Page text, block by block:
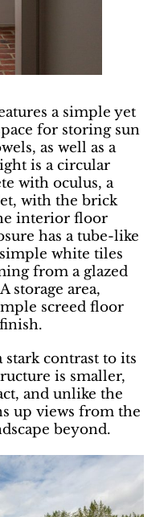
a simple yet
for storing sun
as well as a
is a circular
with oculus, a
with the brick
interior floor
has a tube-like
white tiles
from a glazed
storage area,
screed floor
contrast to its
is smaller,
and unlike the
up views from the
beyond.